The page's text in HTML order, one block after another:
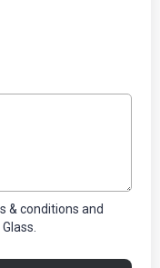
& conditions and